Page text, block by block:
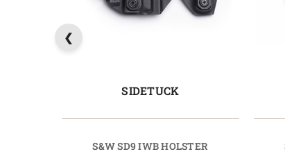
SIDETUCK
S&W SD9 IWB HOLSTER